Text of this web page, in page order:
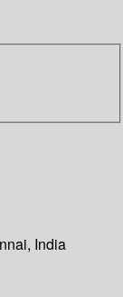
India